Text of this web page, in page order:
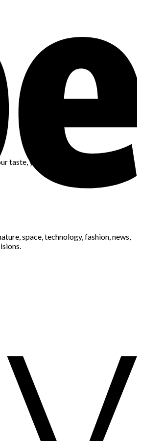
taste, your instincts, and your ability
space, technology, fashion, news,